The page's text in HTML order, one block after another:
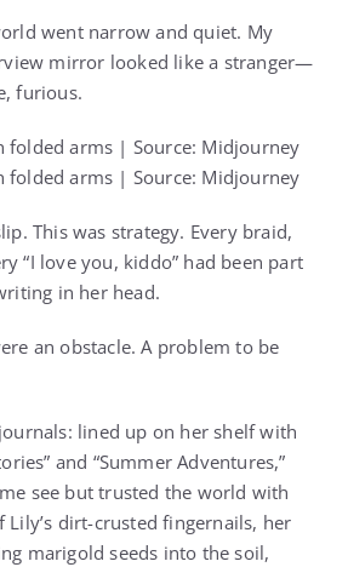
went narrow and quiet. My
mirror looked like a stranger—
furious.
folded arms | Source: Midjourney
folded arms | Source: Midjourney
This was strategy. Every braid,
“I love you, kiddo” had been part
in her head.
an obstacle. A problem to be
lined up on her shelf with
and “Summer Adventures,”
see but trusted the world with
dirt-crusted fingernails, her
marigold seeds into the soil,